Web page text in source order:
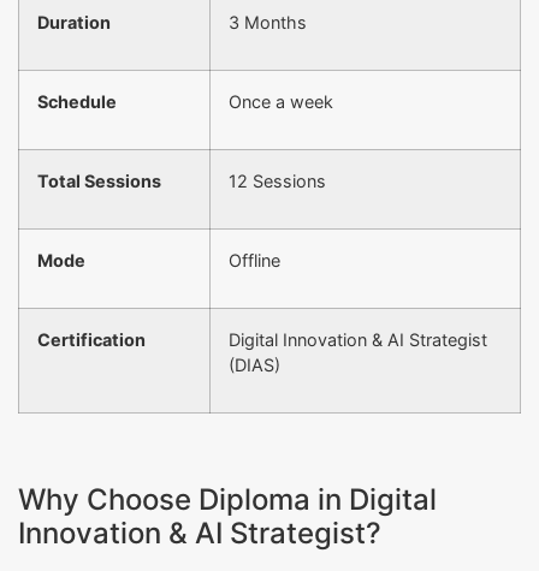
Duration 3 Months
Schedule Once a week
Total Sessions 12 Sessions
Mode Offline
Certification
Digital Innovation & AI Strategist
(DIAS)
Why Choose Diploma in Digital
Innovation & AI Strategist?